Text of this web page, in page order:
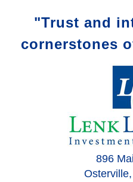
"Trust and
cornerstones
896